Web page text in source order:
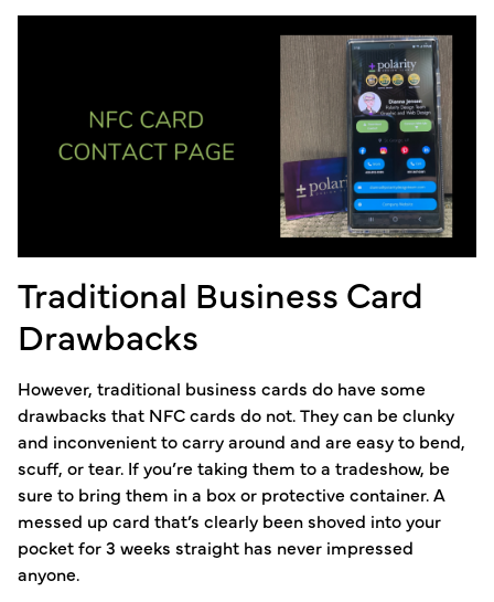
Traditional Business Card
Drawbacks
However, traditional business cards do have some
drawbacks that NFC cards do not. They can be clunky
and inconvenient to carry around and are easy to bend,
scuff, or tear. If you’re taking them to a tradeshow, be
sure to bring them in a box or protective container. A
messed up card that’s clearly been shoved into your
pocket for 3 weeks straight has never impressed
anyone.